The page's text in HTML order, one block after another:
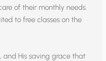
of their monthly needs.
to free classes on the
and His saving grace that